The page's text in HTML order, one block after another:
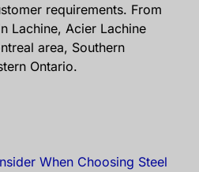
requirements. From
Lachine, Acier Lachine
area, Southern
Ontario.
When Choosing Steel